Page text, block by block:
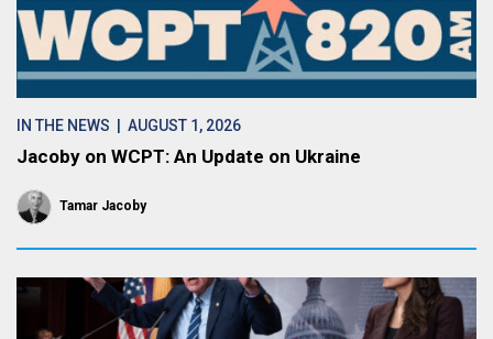
IN THE NEWS | AUGUST 1, 2026
Jacoby on WCPT: An Update on Ukraine
Tamar Jacoby